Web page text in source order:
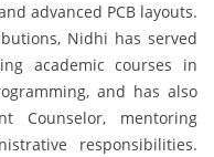
advanced PCB layouts.
Nidhi has served
academic courses in
and has also
Counselor, mentoring
responsibilities.